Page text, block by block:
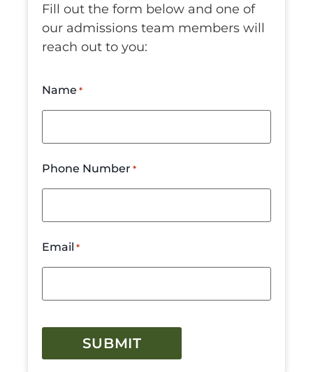
Fill out the form below and one of
our admissions team members will
reach out to you:
Name *
Phone Number *
Email *
CAPTCHA